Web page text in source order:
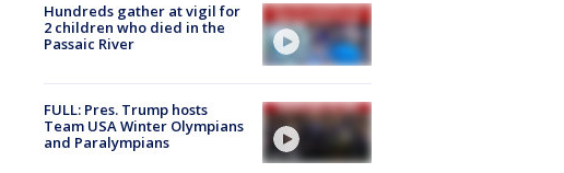
Hundreds gather at vigil for
2 children who died in the
Passaic River
FULL: Pres. Trump hosts
Team USA Winter Olympians
and Paralympians